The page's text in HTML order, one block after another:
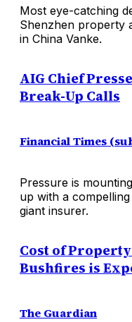
Most eye-catching
Shenzhen property
in China Vanke.
AIG Chief
Break-Up Calls
Financial Times
Pressure is
up with a
giant insurer.
Cost of
Bushfires is
The Guardian